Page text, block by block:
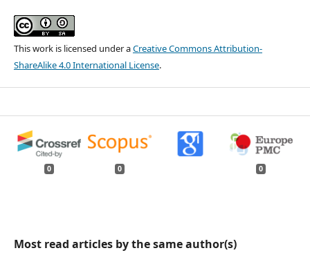
This work is licensed under aCreative Commons Attribution-
ShareAlike 4.0 International License.
0 0 0
Most read articles by the same author(s)